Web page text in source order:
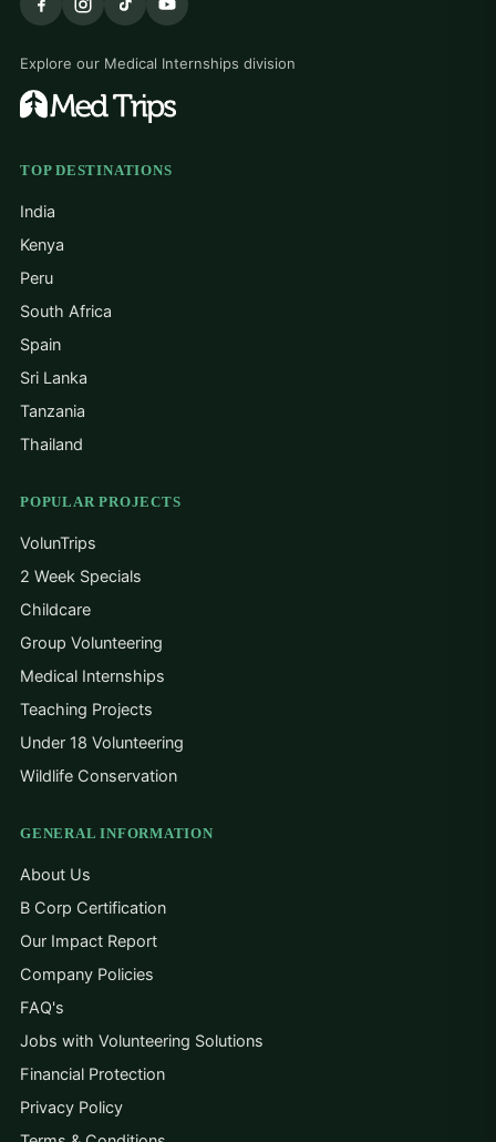
Explore our Medical Internships division
TOP DESTINATIONS
India
Kenya
Peru
South Africa
Spain
Sri Lanka
Tanzania
Thailand
POPULAR PROJECTS
VolunTrips
2 Week Specials
Childcare
Group Volunteering
Medical Internships
Teaching Projects
Under 18 Volunteering
Wildlife Conservation
GENERAL INFORMATION
About Us
B Corp Certification
Our Impact Report
Company Policies
FAQ's
Jobs with Volunteering Solutions
Financial Protection
Privacy Policy